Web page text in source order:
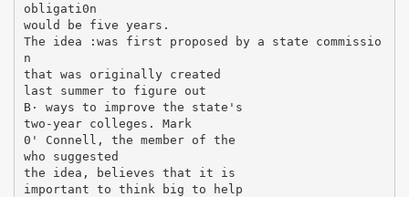
obligati0n
would be five years.
The idea :was first proposed by a state commissio
n
that was originally created
last summer to figure out
В· ways to improve the state's
two-year colleges. Mark
0' Connell, the member of the
who suggested
the idea, believes that it is
important to think big to help